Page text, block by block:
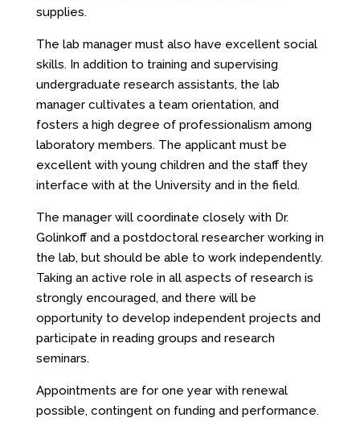
supplies.
The lab manager must also have excellent social
skills. In addition to training and supervising
undergraduate research assistants, the lab
manager cultivates a team orientation, and
fosters a high degree of professionalism among
laboratory members. The applicant must be
excellent with young children and the staff they
interface with at the University and in the field.
The manager will coordinate closely with Dr.
Golinkoff and a postdoctoral researcher working in
the lab, but should be able to work independently.
Taking an active role in all aspects of research is
strongly encouraged, and there will be
opportunity to develop independent projects and
participate in reading groups and research
seminars.
Appointments are for one year with renewal
possible, contingent on funding and performance.